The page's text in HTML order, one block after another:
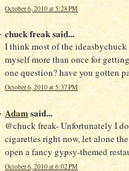
October 6, 2010 at 5:28 PM
chuck freak said...
I think most of the
myself more than once for
one question? have you gotten
October 6, 2010 at 5:37 PM
Adam said...
@chuck freak- Unfortunately I
cigarettes right now, let alone
open a fancy gypsy-themed
October 6, 2010 at 6:02 PM